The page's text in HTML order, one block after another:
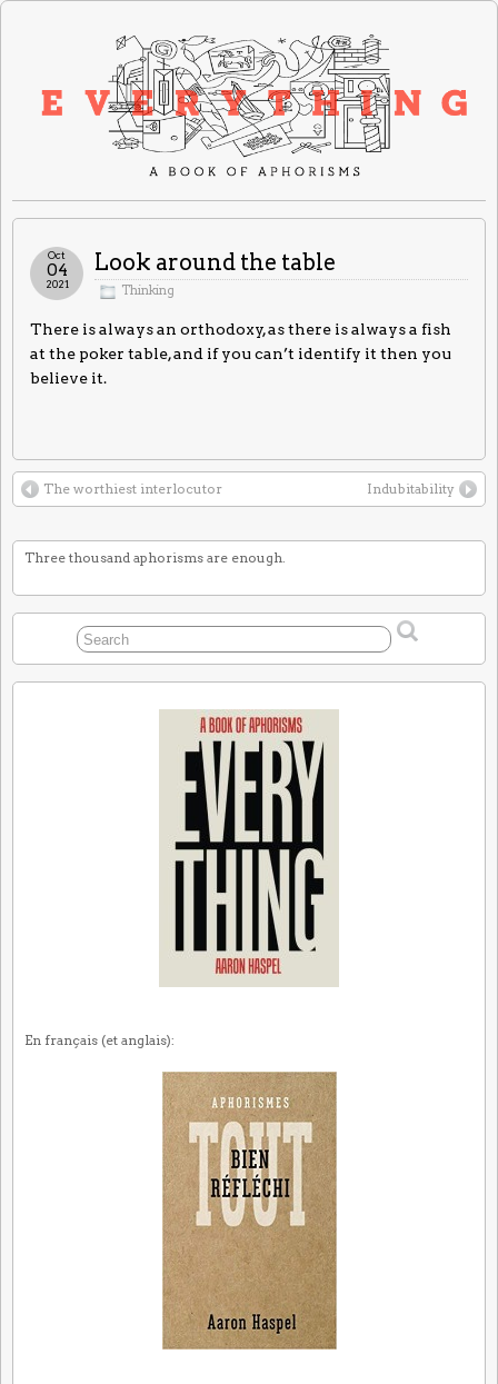
Look around the table
Thinking
Oct
04
2021
There is always an orthodoxy, as there is always a fish
at the poker table, and if you can’t identify it then you
believe it.
The worthiest interlocutor Indubitability
Three thousand aphorisms are enough.
En français (et anglais):